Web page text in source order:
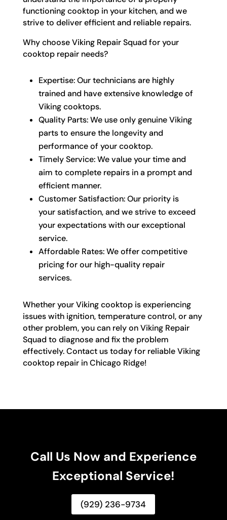
functioning cooktop in your kitchen, and we
strive to deliver efficient and reliable repairs.
Why choose Viking Repair Squad for your
cooktop repair needs?
Expertise: Our technicians are highly
trained and have extensive knowledge of
Viking cooktops.
Quality Parts: We use only genuine Viking
parts to ensure the longevity and
performance of your cooktop.
Timely Service: We value your time and
aim to complete repairs in a prompt and
efficient manner.
Customer Satisfaction: Our priority is
your satisfaction, and we strive to exceed
your expectations with our exceptional
service.
Affordable Rates: We offer competitive
pricing for our high-quality repair
services.
Whether your Viking cooktop is experiencing
issues with ignition, temperature control, or any
other problem, you can rely on Viking Repair
Squad to diagnose and fix the problem
effectively. Contact us today for reliable Viking
cooktop repair in Chicago Ridge!
Call Us Now and Experience
Exceptional Service!
(929) 236-9734